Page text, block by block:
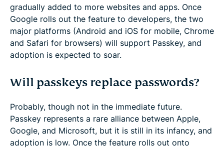
gradually added to more websites and apps. Once
Google rolls out the feature to developers, the two
major platforms (Android and iOS for mobile, Chrome
and Safari for browsers) will support Passkey, and
adoption is expected to soar.
Will passkeys replace passwords?
Probably, though not in the immediate future.
Passkey represents a rare alliance between Apple,
Google, and Microsoft, but it is still in its infancy, and
adoption is low. Once the feature rolls out onto